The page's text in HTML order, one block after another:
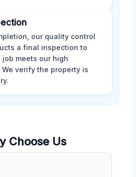
our quality control
a final inspection to
job meets our high
verify the property is
Choose Us